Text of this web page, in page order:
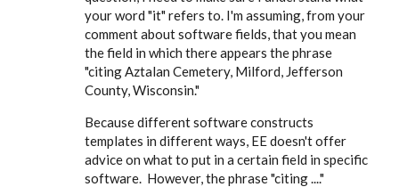
use
Evidence
by
your word "it" refers to. I'm assuming, from your
comment about software fields, that you mean
the field in which there appears the phrase
"citing Aztalan Cemetery, Milford, Jefferson
County, Wisconsin."
Because different software constructs
templates in different ways, EE doesn't offer
advice on what to put in a certain field in specific
software. However, the phrase "citing ...."